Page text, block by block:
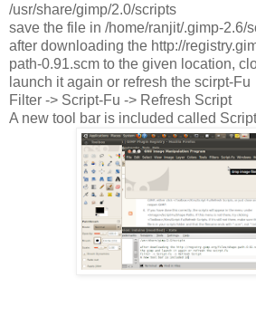
/usr/share/gimp/2.0/scripts
save the file in /home/ranjit/.gimp-2.6/
after downloading the http://
path-0.91.scm to the given location,
launch it again or refresh the scirpt-Fu
Filter -> Script-Fu -> Refresh Script
A new tool bar is included called